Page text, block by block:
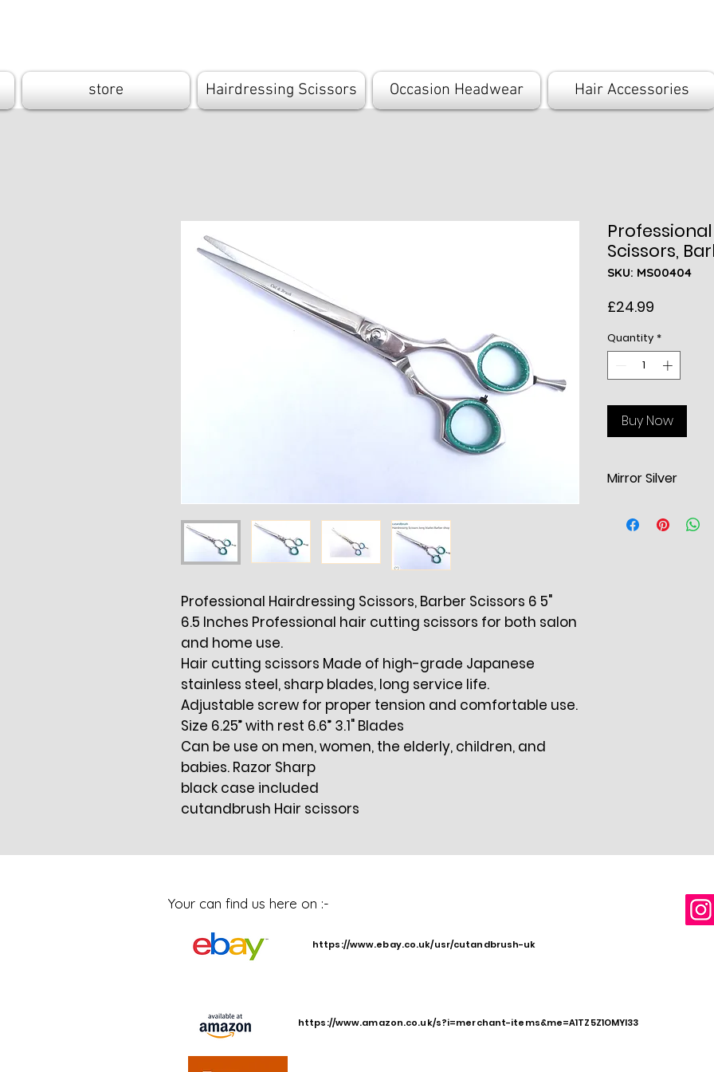
store Hairdressing Scissors Occasion Headwear Hair Accessories
Professional Hairdressing Scissors, Barber Scissors 6 5"
6.5 Inches Professional hair cutting scissors for both salon
and home use.
Hair cutting scissors Made of high-grade Japanese
stainless steel, sharp blades, long service life.
Adjustable screw for proper tension and comfortable use.
Size 6.25” with rest 6.6” 3.1" Blades
Can be use on men, women, the elderly, children, and
babies. Razor Sharp
black case included
cutandbrush Hair scissors
Scissors,
SKU: MS00404
£24.99
Quantity *
Buy Now
Mirror Silver
cutting scissors
Your can find us here on :-
https://www.ebay.co.uk/usr/cutandbrush-uk
https://www.amazon.co.uk/s?i=merchant-items&me=A1TZ5Z1OMYI33